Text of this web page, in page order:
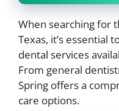
When searching for
Texas, it’s essential
dental services
From general
Spring offers a
care options.